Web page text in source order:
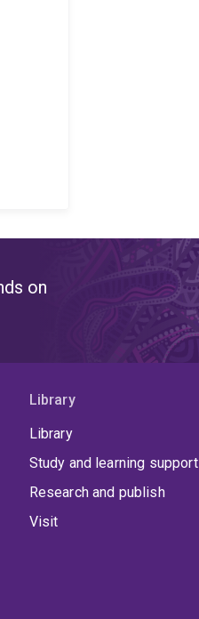
on
Library
Library
Study and learning support
Research and publish
Visit